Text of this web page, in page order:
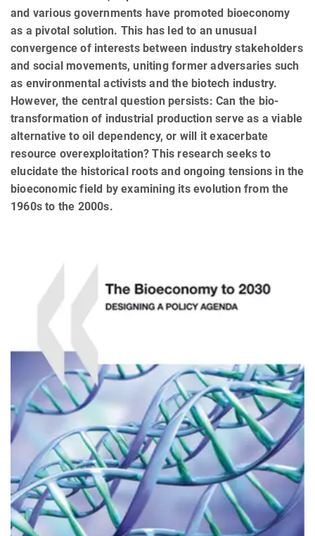
and various governments have promoted bioeconomy
as a pivotal solution. This has led to an unusual
convergence of interests between industry stakeholders
and social movements, uniting former adversaries such
as environmental activists and the biotech industry.
However, the central question persists: Can the bio-
transformation of industrial production serve as a viable
alternative to oil dependency, or will it exacerbate
resource overexploitation? This research seeks to
elucidate the historical roots and ongoing tensions in the
bioeconomic field by examining its evolution from the
1960s to the 2000s.